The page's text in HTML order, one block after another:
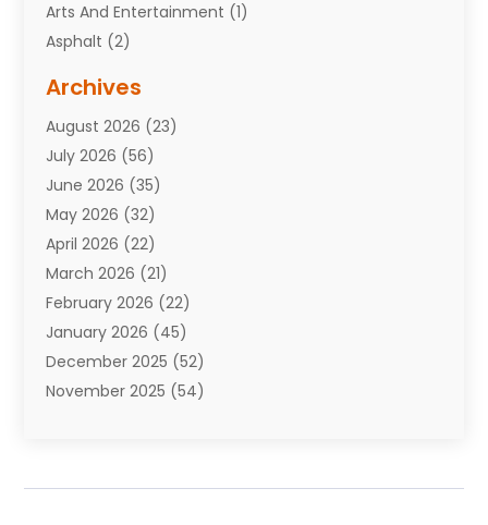
Arts And Entertainment (1)
Asphalt (2)
Attorneys(7)
Auto Repair Shop
Automobiles(110)
Aviation(3)
Awards(1)
Babies(2)
Bail Bonds(4)
Bankruptcy(2)
Barber Shop(2)
Baseball(1)
Bathroom Remodeler
Boating(2)
Archives
August 2026 (23)
July 2026 (56)
June 2026 (35)
May 2026 (32)
April 2026 (22)
March 2026 (21)
February 2026 (22)
January 2026 (45)
December 2025 (52)
November 2025 (54)